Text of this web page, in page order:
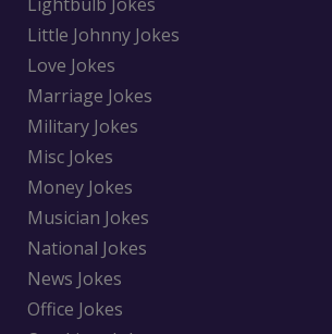
Little Johnny Jokes
Love Jokes
Marriage Jokes
Military Jokes
Misc Jokes
Money Jokes
Musician Jokes
National Jokes
News Jokes
Office Jokes